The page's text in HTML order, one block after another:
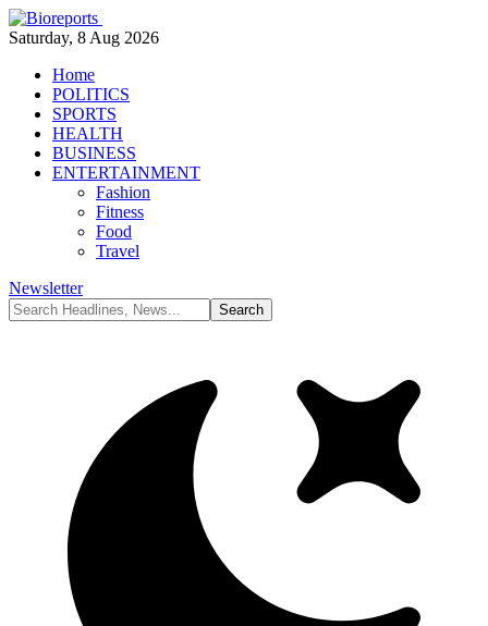
Saturday, 8 Aug 2026
Home
POLITICS
SPORTS
HEALTH
BUSINESS
ENTERTAINMENT
Fashion
Fitness
Food
Travel
Newsletter